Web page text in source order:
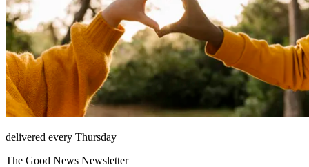
delivered every Thursday
The Good News Newsletter